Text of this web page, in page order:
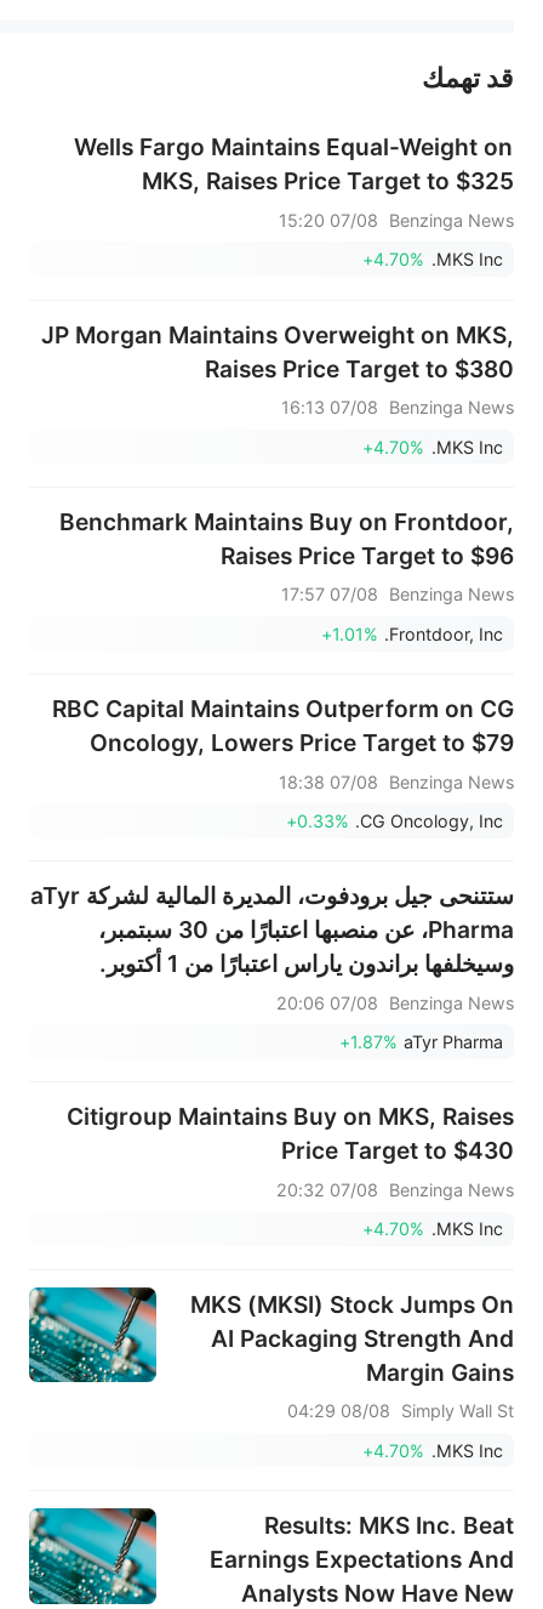
عند الضرورة، يرجى استشارة مستشار استثمار محترف. لا تقدم منصة سهم أي مشورة استثمارية، ولا تقدم أي التزامات أو ضمانات.
قد تهمك
Wells Fargo Maintains Equal-Weight on
MKS, Raises Price Target to $325
Benzinga News
07/08 15:20
MKS Inc.
+4.70%
JP Morgan Maintains Overweight on MKS,
Raises Price Target to $380
Benzinga News
07/08 16:13
MKS Inc.
+4.70%
Benchmark Maintains Buy on Frontdoor,
Raises Price Target to $96
Benzinga News
07/08 17:57
Frontdoor, Inc.
+1.01%
RBC Capital Maintains Outperform on CG
Oncology, Lowers Price Target to $79
Benzinga News
07/08 18:38
CG Oncology, Inc.
+0.33%
ستتنحى جيل برودفوت، المديرة المالية لشركة aTyr
Pharma، عن منصبها اعتبارًا من 30 سبتمبر،
وسيخلفها براندون ياراس اعتبارًا من 1 أكتوبر.
Benzinga News
07/08 20:06
aTyr Pharma
+1.87%
Citigroup Maintains Buy on MKS, Raises
Price Target to $430
Benzinga News
07/08 20:32
MKS Inc.
+4.70%
MKS (MKSI) Stock Jumps On
AI Packaging Strength And
Margin Gains
Simply Wall St
08/08 04:29
MKS Inc.
+4.70%
Results: MKS Inc. Beat
Earnings Expectations And
Analysts Now Have New